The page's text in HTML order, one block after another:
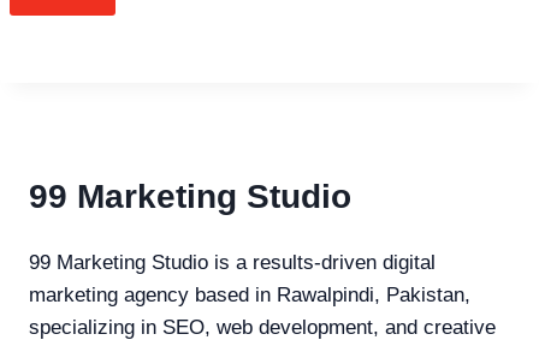
99 Marketing Studio
99 Marketing Studio is a results-driven digital
marketing agency based in Rawalpindi, Pakistan,
specializing in SEO, web development, and creative